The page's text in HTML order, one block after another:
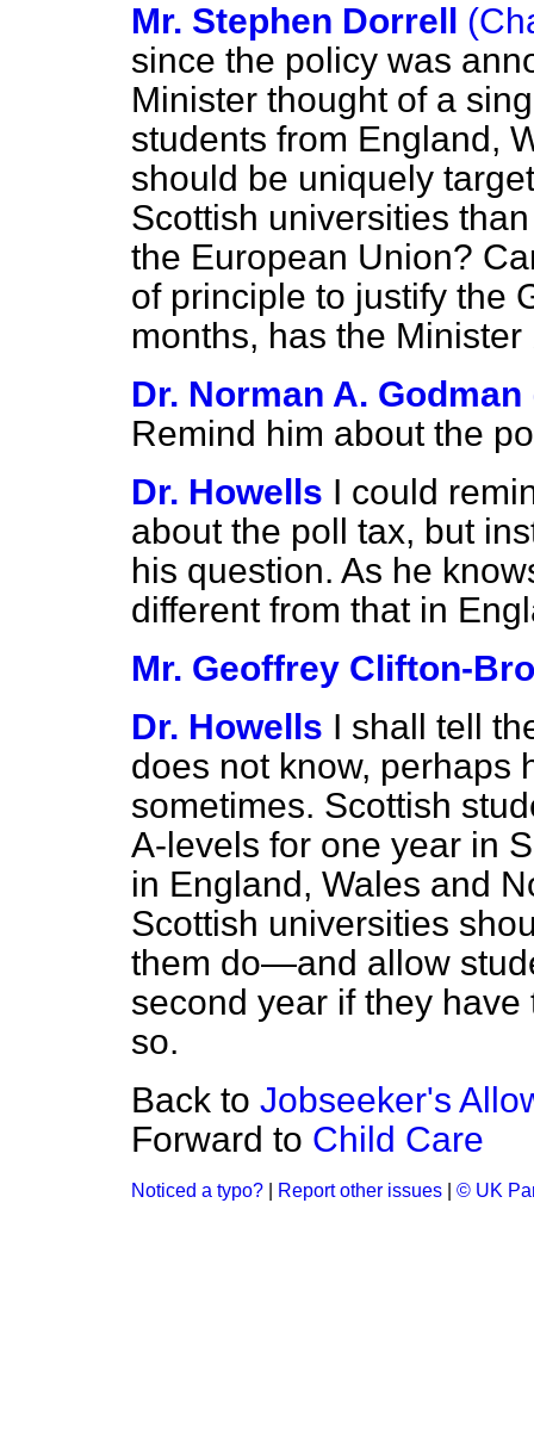
Mr. Stephen Dorrell
since the policy was
Minister thought of a
students from England,
should be uniquely
Scottish universities
the European Union?
of principle to justify the
months, has the
Dr. Norman A. Godman
Remind him about the
Dr. Howells I could
about the poll tax, but
his question. As he
different from that in
Mr. Geoffrey Clifton-
Dr. Howells I shall tell
does not know, perhaps
sometimes. Scottish
A-levels for one year in
in England, Wales and
Scottish universities
them do—and allow
second year if they
so.
Back to Jobseeker's
Forward to Child Care
Noticed a typo? Report other issues © UK